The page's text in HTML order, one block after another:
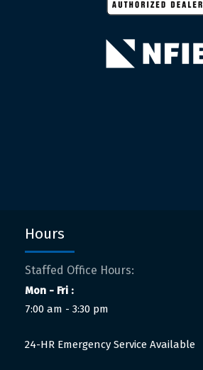
Hours
Staffed Office Hours:
Mon - Fri :
7:00 am - 3:30 pm
24-HR Emergency Service Available